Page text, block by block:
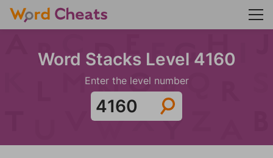
Word Stacks Level 4160
Enter the level number